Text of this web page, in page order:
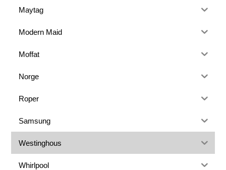
Maytag
Modern Maid
Moffat
Norge
Roper
Samsung
Westinghous
Whirlpool